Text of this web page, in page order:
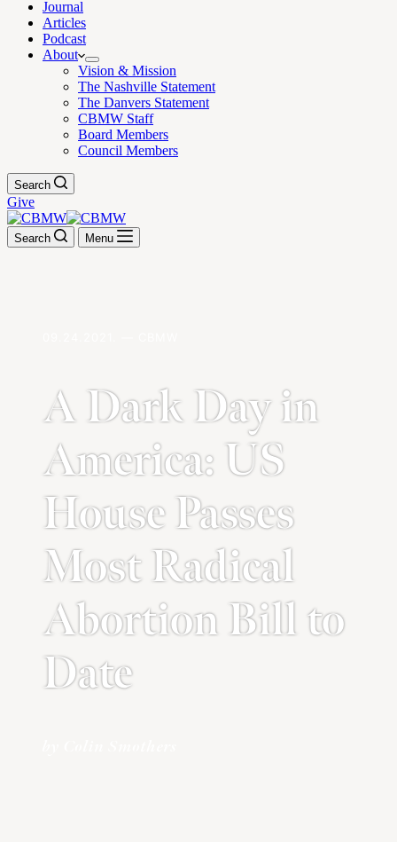
Journal
Articles
Podcast
About
Vision & Mission
The Nashville Statement
The Danvers Statement
CBMW Staff
Board Members
Council Members
Search
Give
Search Menu
A Dark Day in
America: US
House Passes
Most Radical
Abortion Bill to
Date